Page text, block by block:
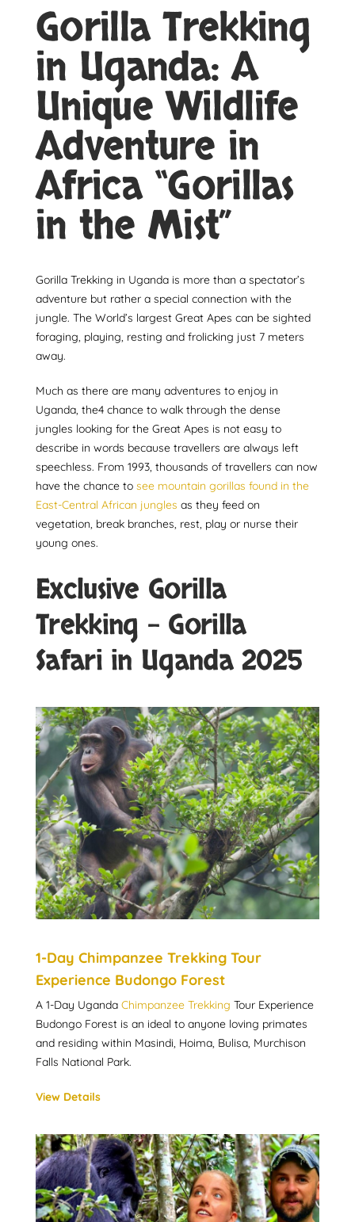
Gorilla Trekking
in Uganda: A
Unique Wildlife
Adventure in
Africa “Gorillas
in the Mist”
Gorilla Trekking in Uganda is more than a spectator’s
adventure but rather a special connection with the
jungle. The World’s largest Great Apes can be sighted
foraging, playing, resting and frolicking just 7 meters
away.
Much as there are many adventures to enjoy in
Uganda, the4 chance to walk through the dense
jungles looking for the Great Apes is not easy to
describe in words because travellers are always left
speechless. From 1993, thousands of travellers can now
have the chance to see mountain gorillas found in the
East-Central African jungles as they feed on
vegetation, break branches, rest, play or nurse their
young ones.
Exclusive Gorilla
Trekking – Gorilla
Safari in Uganda 2025
1-Day Chimpanzee Trekking Tour
Experience Budongo Forest
A 1-Day Uganda Chimpanzee Trekking Tour Experience
Budongo Forest is an ideal to anyone loving primates
and residing within Masindi, Hoima, Bulisa, Murchison
Falls National Park.
View Details